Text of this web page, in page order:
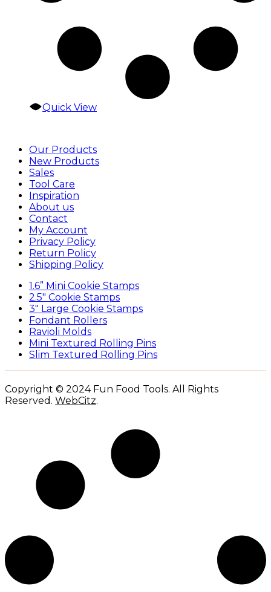
Quick View
Our Products
New Products
Sales
Tool Care
Inspiration
About us
Contact
My Account
Privacy Policy
Return Policy
Shipping Policy
1.6” Mini Cookie Stamps
2.5″ Cookie Stamps
3″ Large Cookie Stamps
Fondant Rollers
Ravioli Molds
Mini Textured Rolling Pins
Slim Textured Rolling Pins
Copyright © 2024 Fun Food Tools. All Rights
Reserved. WebCitz.